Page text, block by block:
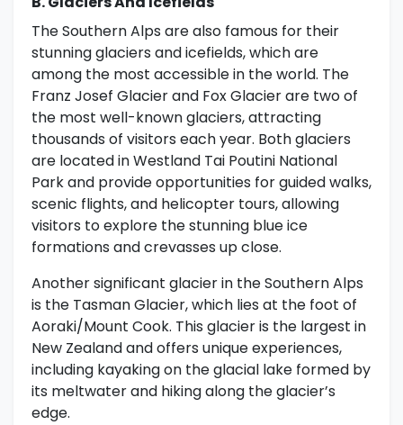
The Southern Alps are also famous for their
stunning glaciers and icefields, which are
among the most accessible in the world. The
Franz Josef Glacier and Fox Glacier are two of
the most well-known glaciers, attracting
thousands of visitors each year. Both glaciers
are located in Westland Tai Poutini National
Park and provide opportunities for guided walks,
scenic flights, and helicopter tours, allowing
visitors to explore the stunning blue ice
formations and crevasses up close.
Another significant glacier in the Southern Alps
is the Tasman Glacier, which lies at the foot of
Aoraki/Mount Cook. This glacier is the largest in
New Zealand and offers unique experiences,
including kayaking on the glacial lake formed by
its meltwater and hiking along the glacier’s
edge.